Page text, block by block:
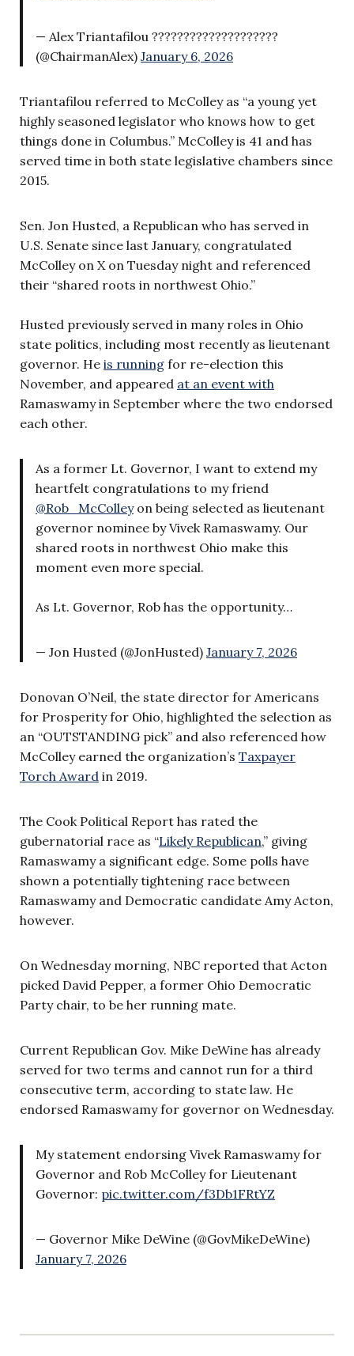
— Alex Triantafilou ????????????????????
(@ChairmanAlex) January 6, 2026
Triantafilou referred to McColley as “a young yet
highly seasoned legislator who knows how to get
things done in Columbus.” McColley is 41 and has
served time in both state legislative chambers since
2015.
Sen. Jon Husted, a Republican who has served in
U.S. Senate since last January, congratulated
McColley on X on Tuesday night and referenced
their “shared roots in northwest Ohio.”
Husted previously served in many roles in Ohio
state politics, including most recently as lieutenant
governor. He is running for re-election this
November, and appeared at an event with
Ramaswamy in September where the two endorsed
each other.
As a former Lt. Governor, I want to extend my
heartfelt congratulations to my friend
@Rob_McColleyon being selected as lieutenant
governor nominee by Vivek Ramaswamy. Our
shared roots in northwest Ohio make this
moment even more special.
As Lt. Governor, Rob has the opportunity…
— Jon Husted (@JonHusted) January 7, 2026
Donovan O’Neil, the state director for Americans
for Prosperity for Ohio, highlighted the selection as
an “OUTSTANDING pick” and also referenced how
McColley earned the organization’s Taxpayer
Torch Award in 2019.
The Cook Political Report has rated the
gubernatorial race as “Likely Republican,” giving
Ramaswamy a significant edge. Some polls have
shown a potentially tightening race between
Ramaswamy and Democratic candidate Amy Acton,
however.
On Wednesday morning, NBC reported that Acton
picked David Pepper, a former Ohio Democratic
Party chair, to be her running mate.
Current Republican Gov. Mike DeWine has already
served for two terms and cannot run for a third
consecutive term, according to state law. He
endorsed Ramaswamy for governor on Wednesday.
My statement endorsing Vivek Ramaswamy for
Governor and Rob McColley for Lieutenant
Governor: pic.twitter.com/f3Db1FRtYZ
— Governor Mike DeWine (@GovMikeDeWine)
January 7, 2026